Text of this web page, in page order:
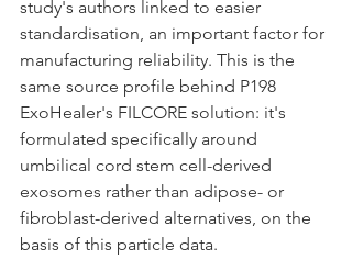
study's authors linked to easier
standardisation, an important factor for
manufacturing reliability. This is the
same source profile behind P198
ExoHealer's FILCORE solution: it's
formulated specifically around
umbilical cord stem cell-derived
exosomes rather than adipose- or
fibroblast-derived alternatives, on the
basis of this particle data.